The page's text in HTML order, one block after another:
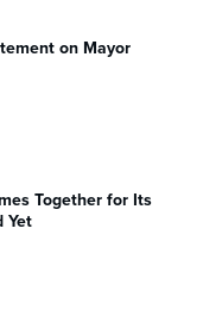
on Mayor
Together for Its
Yet